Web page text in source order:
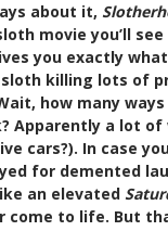
about it,
movie you’ll
you exactly
killing lots of
how many
Apparently a lot of
cars?). In case
for demented
an elevated
come to life. But